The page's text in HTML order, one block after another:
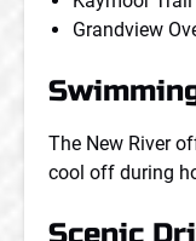
Grandview
The New River
cool off during